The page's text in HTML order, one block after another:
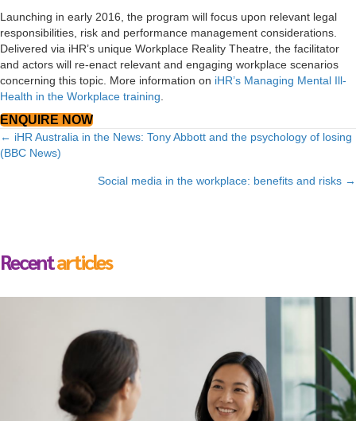
Launching in early 2016, the program will focus upon relevant legal
responsibilities, risk and performance management considerations.
Delivered via iHR’s unique Workplace Reality Theatre, the facilitator
and actors will re-enact relevant and engaging workplace scenarios
concerning this topic. More information on iHR’s Managing Mental Ill-
Health in the Workplace training
ENQUIRE NOW
Posts
navigation
← iHR Australia in the News: Tony Abbott and the psychology of losing
(BBC News)
Social media in the workplace: benefits and risks →
Recentarticles